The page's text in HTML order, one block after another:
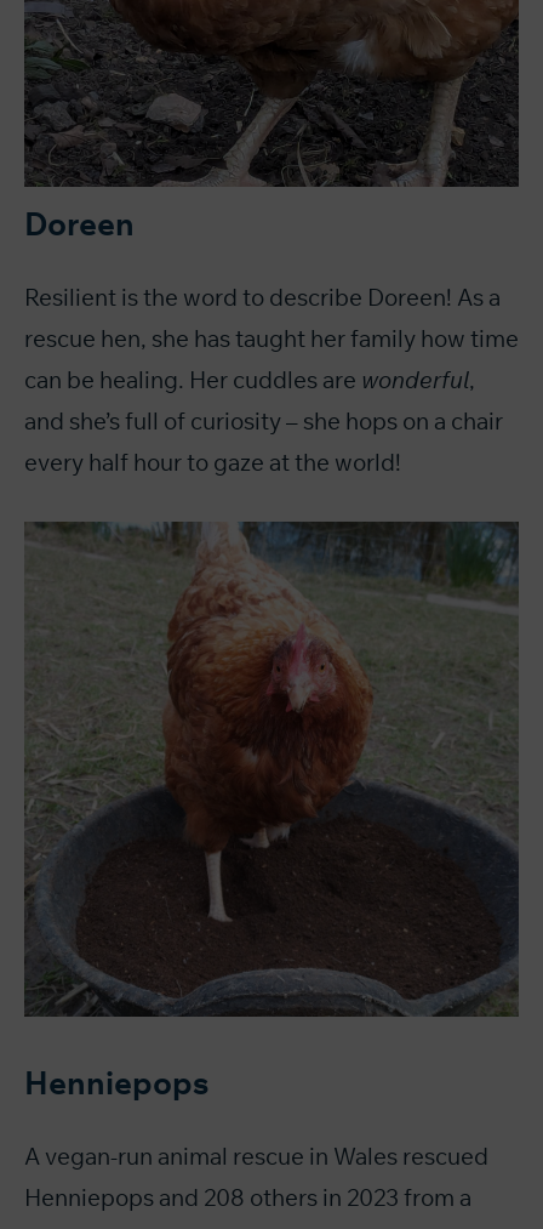
Doreen
Resilient is the word to describe Doreen! As a
rescue hen, she has taught her family how time
can be healing. Her cuddles are wonderful,
and she’s full of curiosity – she hops on a chair
every half hour to gaze at the world!
Henniepops
A vegan-run animal rescue in Wales rescued
Henniepops and 208 others in 2023 from a